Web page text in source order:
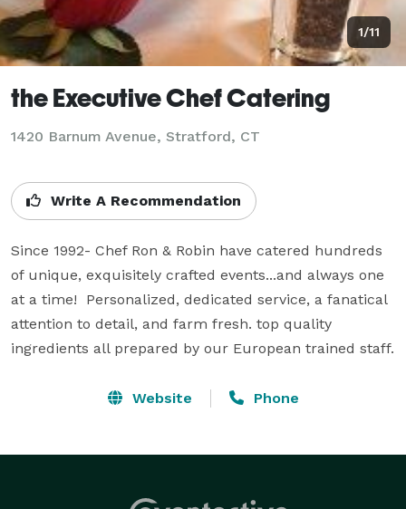
1/11
the Executive Chef Catering
1420 Barnum Avenue, Stratford, CT
Write A Recommendation
Since 1992- Chef Ron & Robin have catered hundreds
of unique, exquisitely crafted events...and always one
at a time!  Personalized, dedicated service, a fanatical
attention to detail, and farm fresh. top quality
ingredients all prepared by our European trained staff.
Website Phone